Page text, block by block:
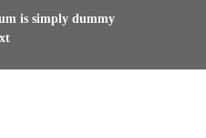
is simply dummy